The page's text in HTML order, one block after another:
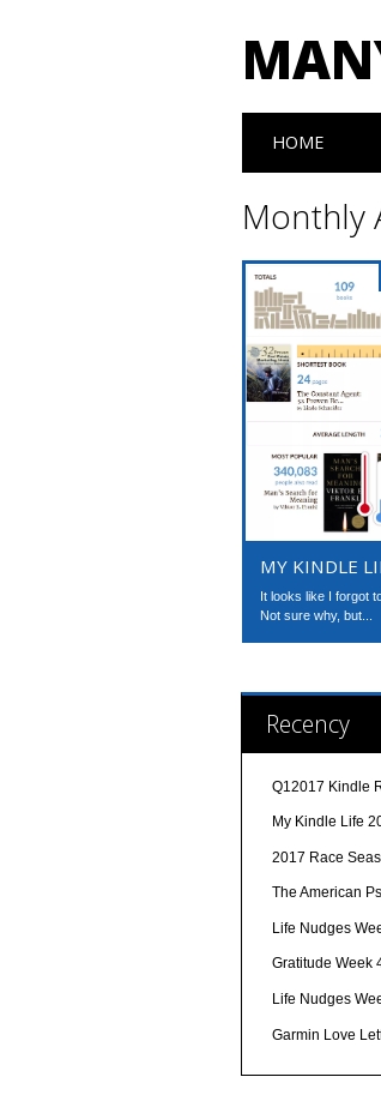
Main
HOME
Monthly
MY KINDLE
It looks like I forgot
Not sure why, but...
Recency
Q12017 Kindle
My Kindle Life
2017 Race
The American
Life Nudges
Gratitude Week
Life Nudges
Garmin Love